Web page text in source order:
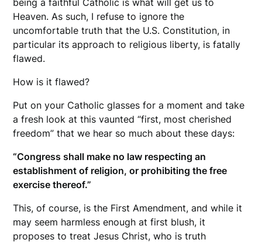
being a faithful Catholic is what will get us to
Heaven. As such, I refuse to ignore the
uncomfortable truth that the U.S. Constitution, in
particular its approach to religious liberty, is fatally
flawed.
How is it flawed?
Put on your Catholic glasses for a moment and take
a fresh look at this vaunted “first, most cherished
freedom” that we hear so much about these days:
“Congress shall make no law respecting an
establishment of religion, or prohibiting the free
exercise thereof.”
This, of course, is the First Amendment, and while it
may seem harmless enough at first blush, it
proposes to treat Jesus Christ, who is truth